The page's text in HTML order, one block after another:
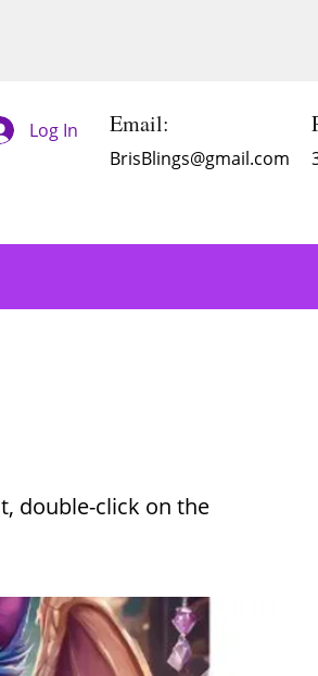
Log In Email:
BrisBlings@gmail.com
double-click on the